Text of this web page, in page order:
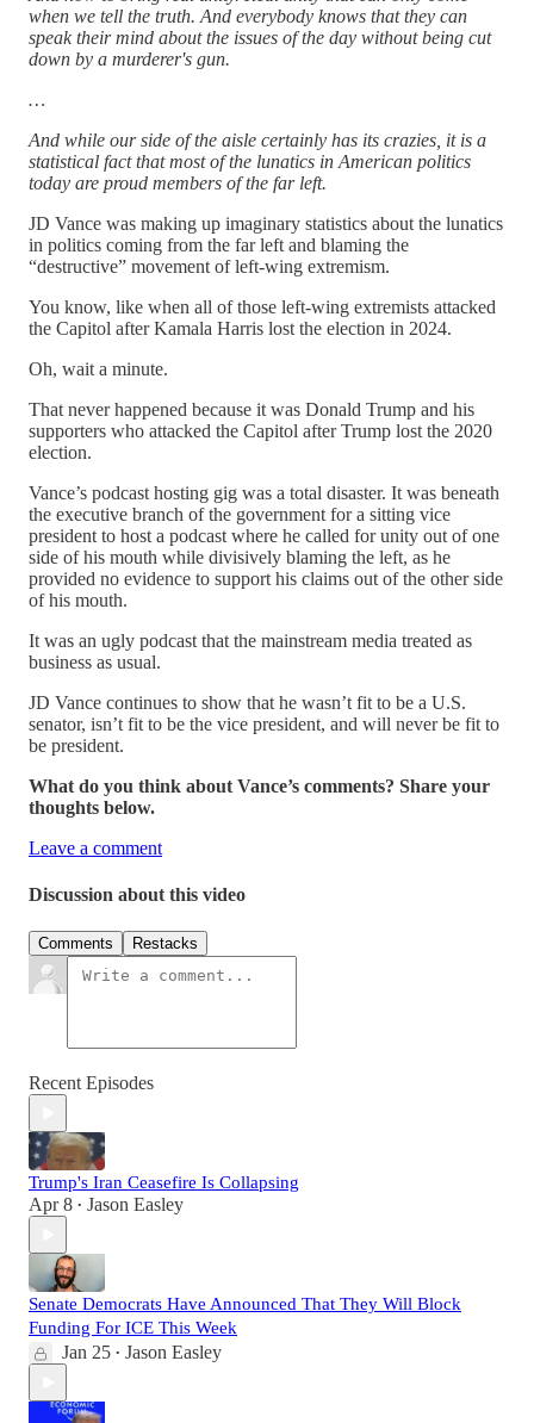
when we tell the truth. And everybody knows that they can
speak their mind about the issues of the day without being cut
down by a murderer's gun.
…
And while our side of the aisle certainly has its crazies, it is a
statistical fact that most of the lunatics in American politics
today are proud members of the far left.
JD Vance was making up imaginary statistics about the lunatics
in politics coming from the far left and blaming the
“destructive” movement of left-wing extremism.
You know, like when all of those left-wing extremists attacked
the Capitol after Kamala Harris lost the election in 2024.
Oh, wait a minute.
That never happened because it was Donald Trump and his
supporters who attacked the Capitol after Trump lost the 2020
election.
Vance’s podcast hosting gig was a total disaster. It was beneath
the executive branch of the government for a sitting vice
president to host a podcast where he called for unity out of one
side of his mouth while divisively blaming the left, as he
provided no evidence to support his claims out of the other side
of his mouth.
It was an ugly podcast that the mainstream media treated as
business as usual.
JD Vance continues to show that he wasn’t fit to be a U.S.
senator, isn’t fit to be the vice president, and will never be fit to
be president.
What do you think about Vance’s comments? Share your
thoughts below.
Leave a comment
Discussion about this video
Comments Restacks
Recent Episodes
Trump's Iran Ceasefire Is Collapsing
Apr 8 • Jason Easley
Senate Democrats Have Announced That They Will Block
Funding For ICE This Week
Jan 25 • Jason Easley